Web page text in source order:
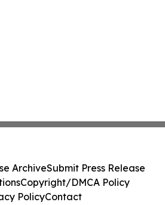
ArchiveSubmit Press Release
Copyright/DMCA Policy
PolicyContact